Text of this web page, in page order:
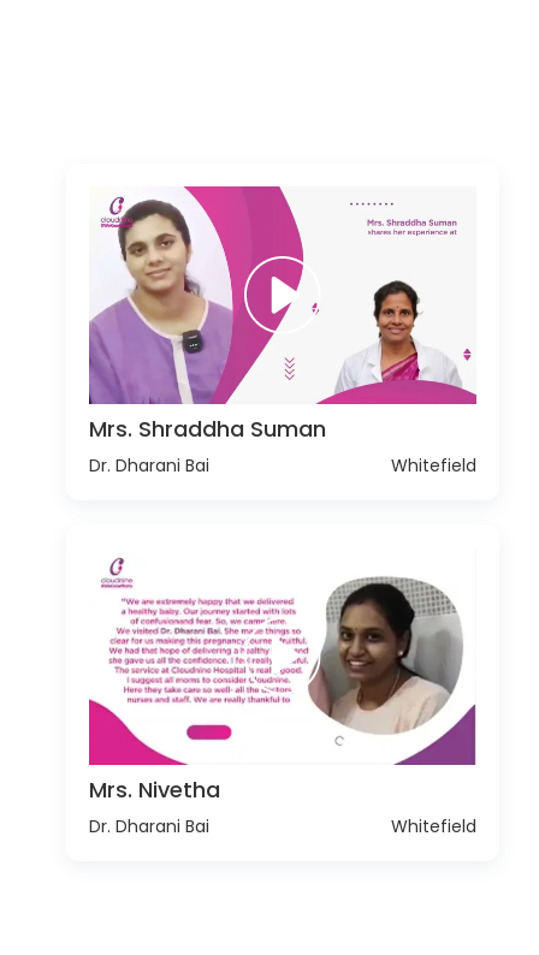
Mrs. Shraddha Suman
Dr. Dharani Bai Whitefield
Mrs. Nivetha
Dr. Dharani Bai Whitefield